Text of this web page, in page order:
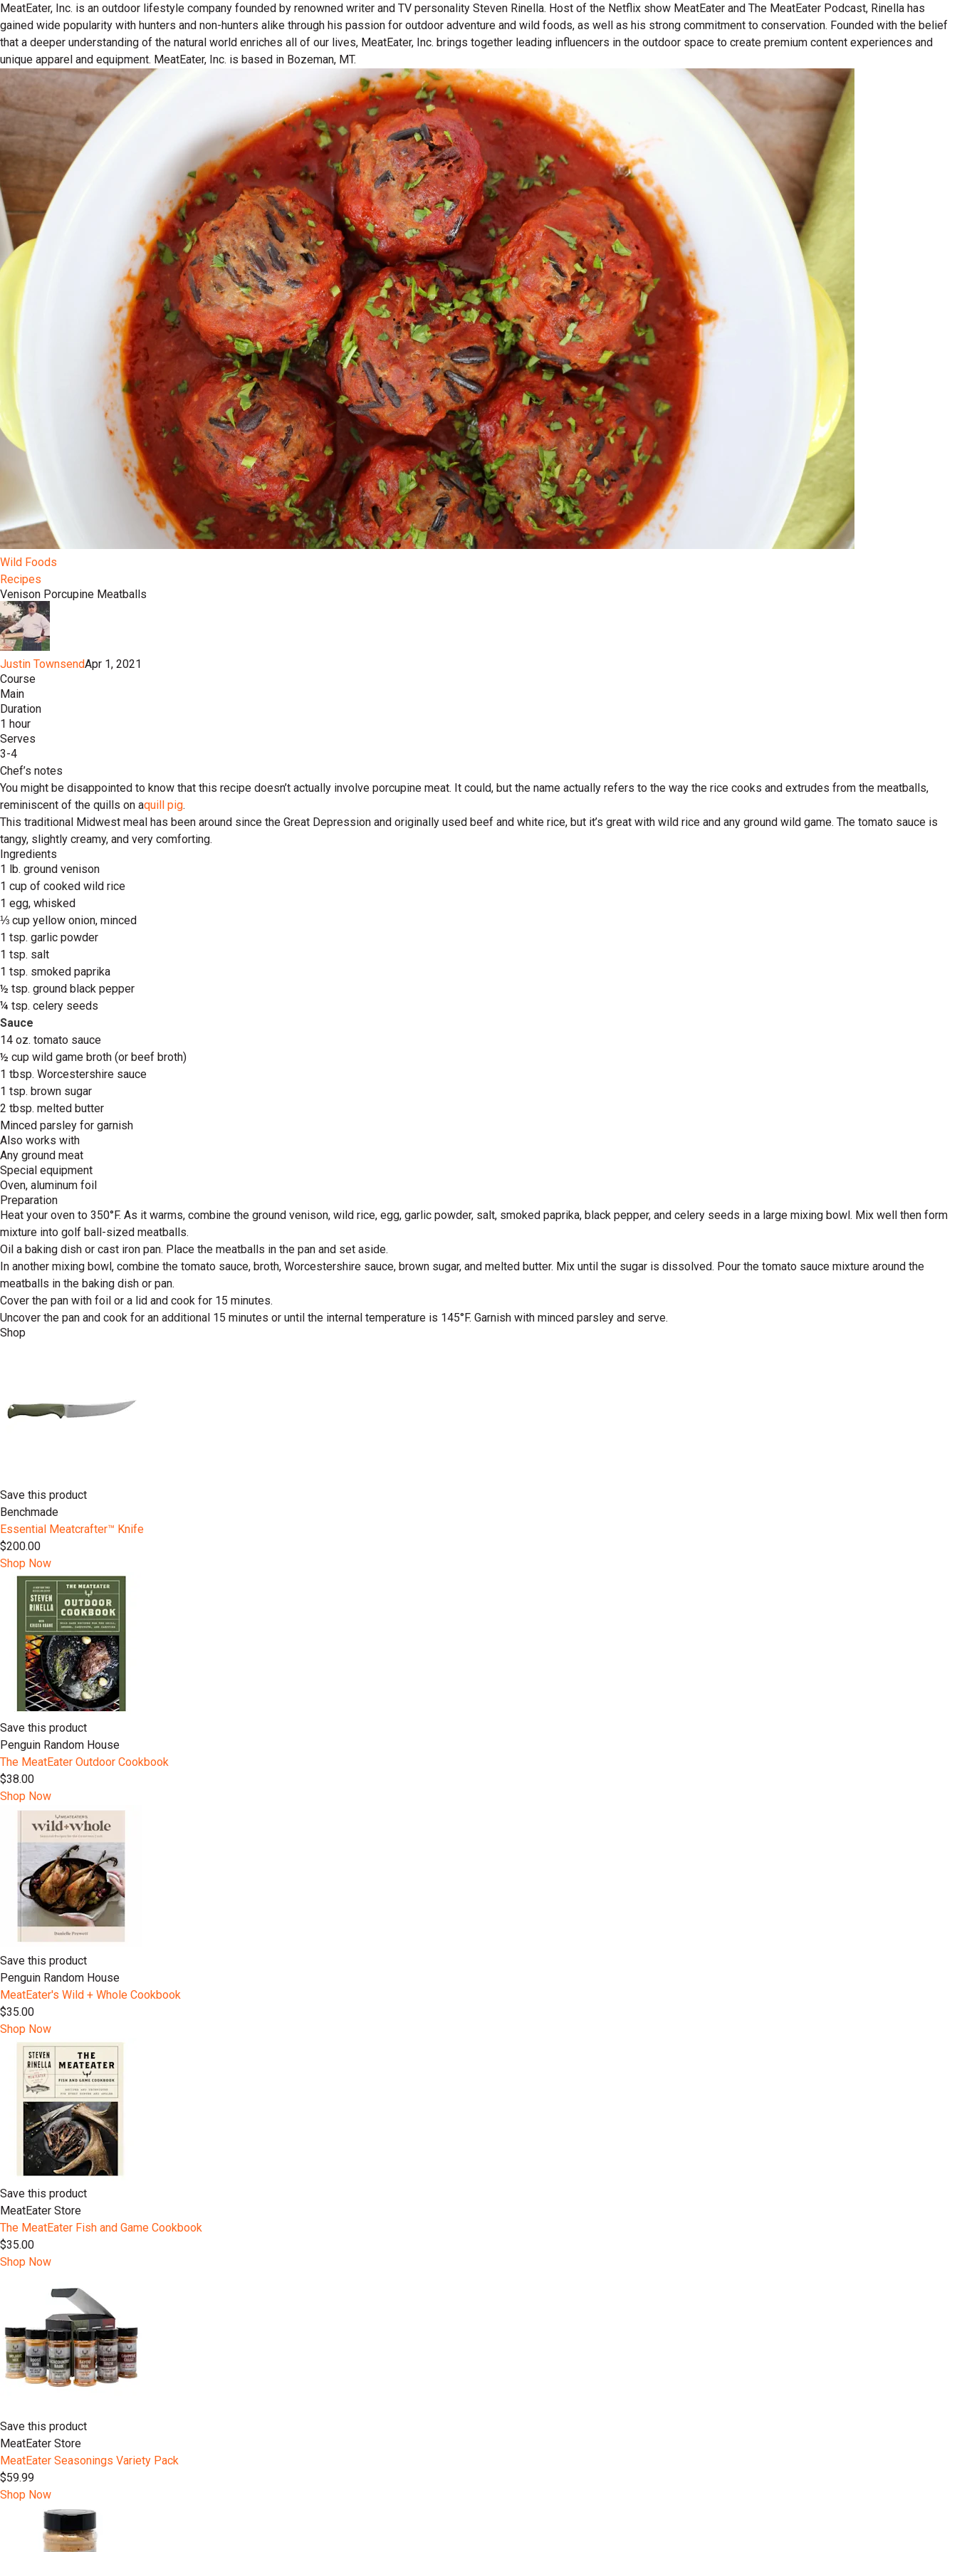
MeatEater, Inc. is an outdoor lifestyle company founded by renowned writer and TV personality Steven Rinella. Host of the Netflix show MeatEater and The MeatEater Podcast, Rinella has
gained wide popularity with hunters and non-hunters alike through his passion for outdoor adventure and wild foods, as well as his strong commitment to conservation. Founded with the belief
that a deeper understanding of the natural world enriches all of our lives, MeatEater, Inc. brings together leading influencers in the outdoor space to create premium content experiences and
unique apparel and equipment. MeatEater, Inc. is based in Bozeman, MT.
Wild Foods
Recipes
Venison Porcupine Meatballs
Justin TownsendApr 1, 2021
Course
Main
Duration
1 hour
Serves
3-4
Chef’s notes
You might be disappointed to know that this recipe doesn’t actually involve porcupine meat. It could, but the name actually refers to the way the rice cooks and extrudes from the meatballs,
reminiscent of the quills on aquill pig.
This traditional Midwest meal has been around since the Great Depression and originally used beef and white rice, but it’s great with wild rice and any ground wild game. The tomato sauce is
tangy, slightly creamy, and very comforting.
Ingredients
1 lb. ground venison
1 cup of cooked wild rice
1 egg, whisked
⅓ cup yellow onion, minced
1 tsp. garlic powder
1 tsp. salt
1 tsp. smoked paprika
½ tsp. ground black pepper
¼ tsp. celery seeds
Sauce
14 oz. tomato sauce
½ cup wild game broth (or beef broth)
1 tbsp. Worcestershire sauce
1 tsp. brown sugar
2 tbsp. melted butter
Minced parsley for garnish
Also works with
Any ground meat
Special equipment
Oven, aluminum foil
Preparation
Heat your oven to 350°F. As it warms, combine the ground venison, wild rice, egg, garlic powder, salt, smoked paprika, black pepper, and celery seeds in a large mixing bowl. Mix well then form
mixture into golf ball-sized meatballs.
Oil a baking dish or cast iron pan. Place the meatballs in the pan and set aside.
In another mixing bowl, combine the tomato sauce, broth, Worcestershire sauce, brown sugar, and melted butter. Mix until the sugar is dissolved. Pour the tomato sauce mixture around the
meatballs in the baking dish or pan.
Cover the pan with foil or a lid and cook for 15 minutes.
Uncover the pan and cook for an additional 15 minutes or until the internal temperature is 145°F. Garnish with minced parsley and serve.
Shop
Save this product
Benchmade
Essential Meatcrafter™️ Knife
$200.00
Shop Now
Save this product
Penguin Random House
The MeatEater Outdoor Cookbook
$38.00
Shop Now
Save this product
Penguin Random House
MeatEater's Wild + Whole Cookbook
$35.00
Shop Now
Save this product
MeatEater Store
The MeatEater Fish and Game Cookbook
$35.00
Shop Now
Save this product
MeatEater Store
MeatEater Seasonings Variety Pack
$59.99
Shop Now